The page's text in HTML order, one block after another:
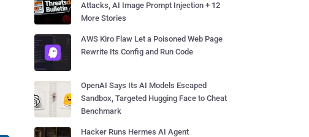
Attacks, AI Image Prompt Injection + 12
More Stories
AWS Kiro Flaw Let a Poisoned Web Page
Rewrite Its Config and Run Code
OpenAI Says Its AI Models Escaped
Sandbox, Targeted Hugging Face to Cheat
Benchmark
Hacker Runs Hermes AI Agent